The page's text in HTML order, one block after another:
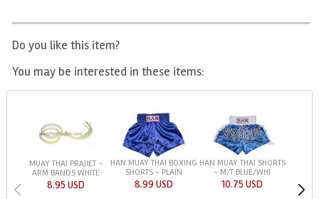
Do you like this item?
You may be interested in these items:
MUAY THAI PRAJIET -
ARM BANDS WHITE
8.95 USD
HAN MUAY THAI BOXING
SHORTS - PLAIN
8.99 USD
HAN MUAY THAI SHORTS
- M/T BLUE/WHI
10.75 USD